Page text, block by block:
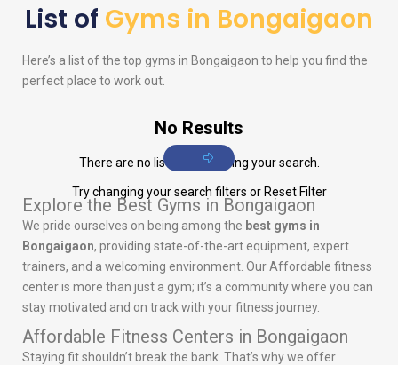
List of Gyms in Bongaigaon
Here’s a list of the top gyms in Bongaigaon to help you find the
perfect place to work out.
No Results
There are no listings matching your search.
Try changing your search filters or Reset Filter
Explore the Best Gyms in Bongaigaon
We pride ourselves on being among the best gyms in
Bongaigaon, providing state-of-the-art equipment, expert
trainers, and a welcoming environment. Our Affordable fitness
center is more than just a gym; it’s a community where you can
stay motivated and on track with your fitness journey.
Affordable Fitness Centers in Bongaigaon
Staying fit shouldn’t break the bank. That’s why we offer